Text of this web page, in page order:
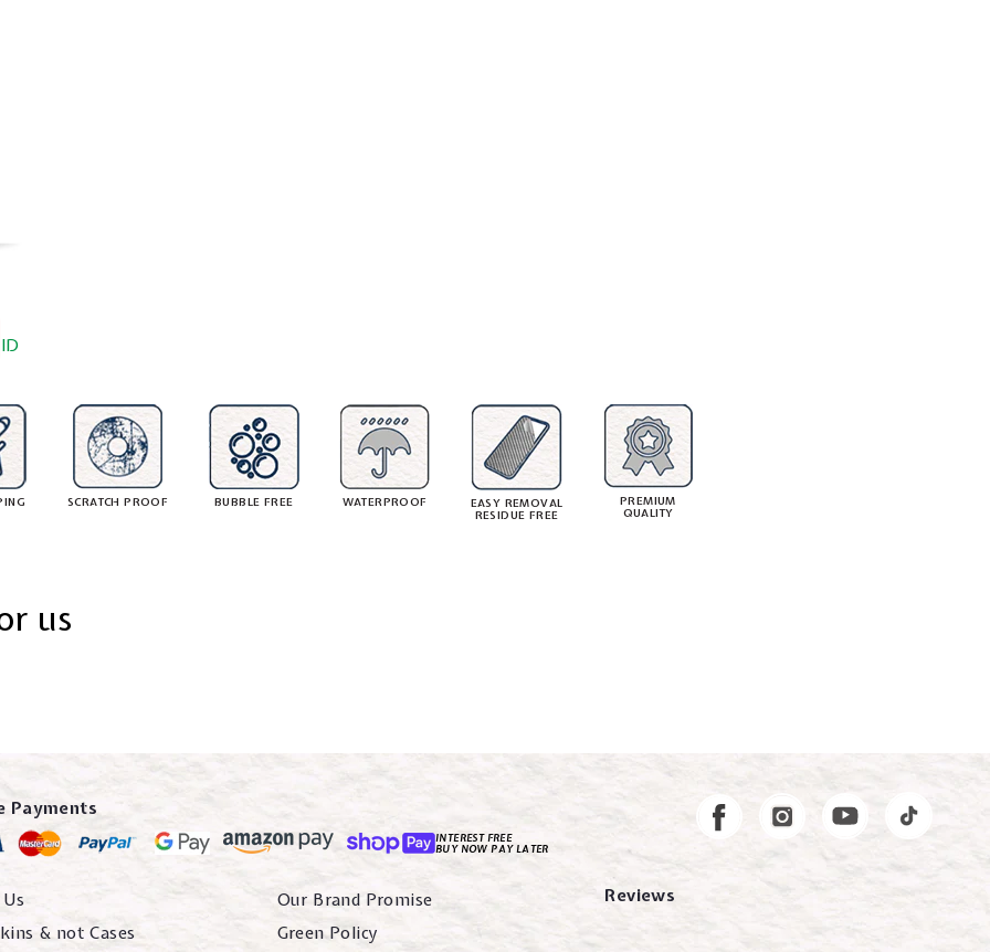
SCRATCH PROOF BUBBLE FREE WATERPROOF
EASY REMOVAL
RESIDUE FREE
PREMIUM
QUALITY
us
Payments
INTEREST FREE
BUY NOW PAY LATER
Facebook Instagram
& not Cases
Our Brand Promise
Green Policy
Reviews